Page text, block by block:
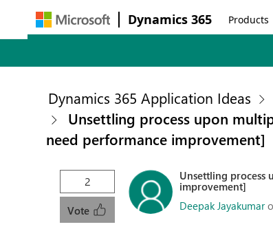
Dynamics 365 Products
Dynamics 365 Application Ideas
Unsettling process upon
need performance improvement]
2
Vote
Unsettling process
improvement]
Deepak Jayakumar